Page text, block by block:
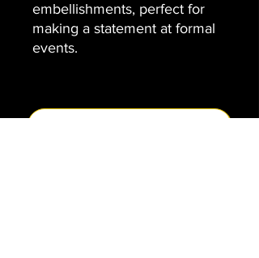
embellishments, perfect for
making a statement at formal
events.